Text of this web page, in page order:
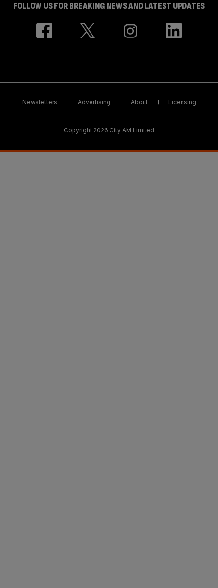
FOLLOW US FOR BREAKING NEWS AND LATEST UPDATES
Newsletters Advertising About Licensing
Copyright 2026 City AM Limited